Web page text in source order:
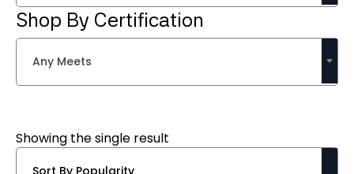
Shop By Certification
Any Meets
Showing the single result